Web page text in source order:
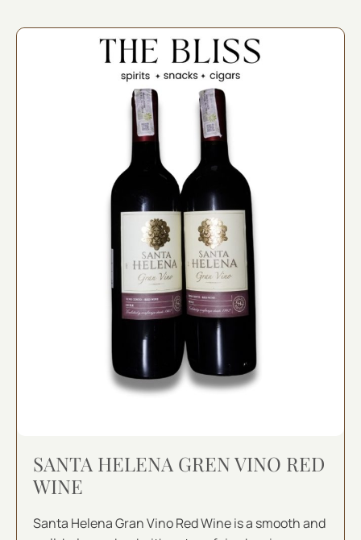
SANTA HELENA GREN VINO RED
WINE
Santa Helena Gran Vino Red Wine is a smooth and